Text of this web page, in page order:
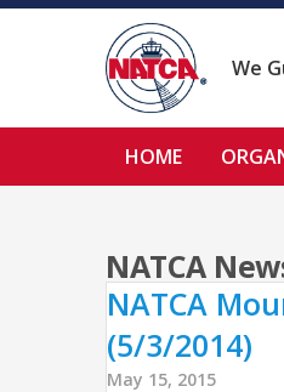
Skip
We
HOME
NATCA
NATCA
(5/3/2014)
May 15, 2015